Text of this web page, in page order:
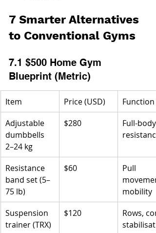
7 Smarter Alternatives
to Conventional Gyms
7.1 $500 Home Gym
Blueprint (Metric)
Item Price (USD)
Function
Adjustable
dumbbells
2–24 kg
$280
Full-body
resistance
Resistance
band set (5–
75 lb)
$60
Pull
mobility
Suspension
trainer (TRX)
$120
Rows,